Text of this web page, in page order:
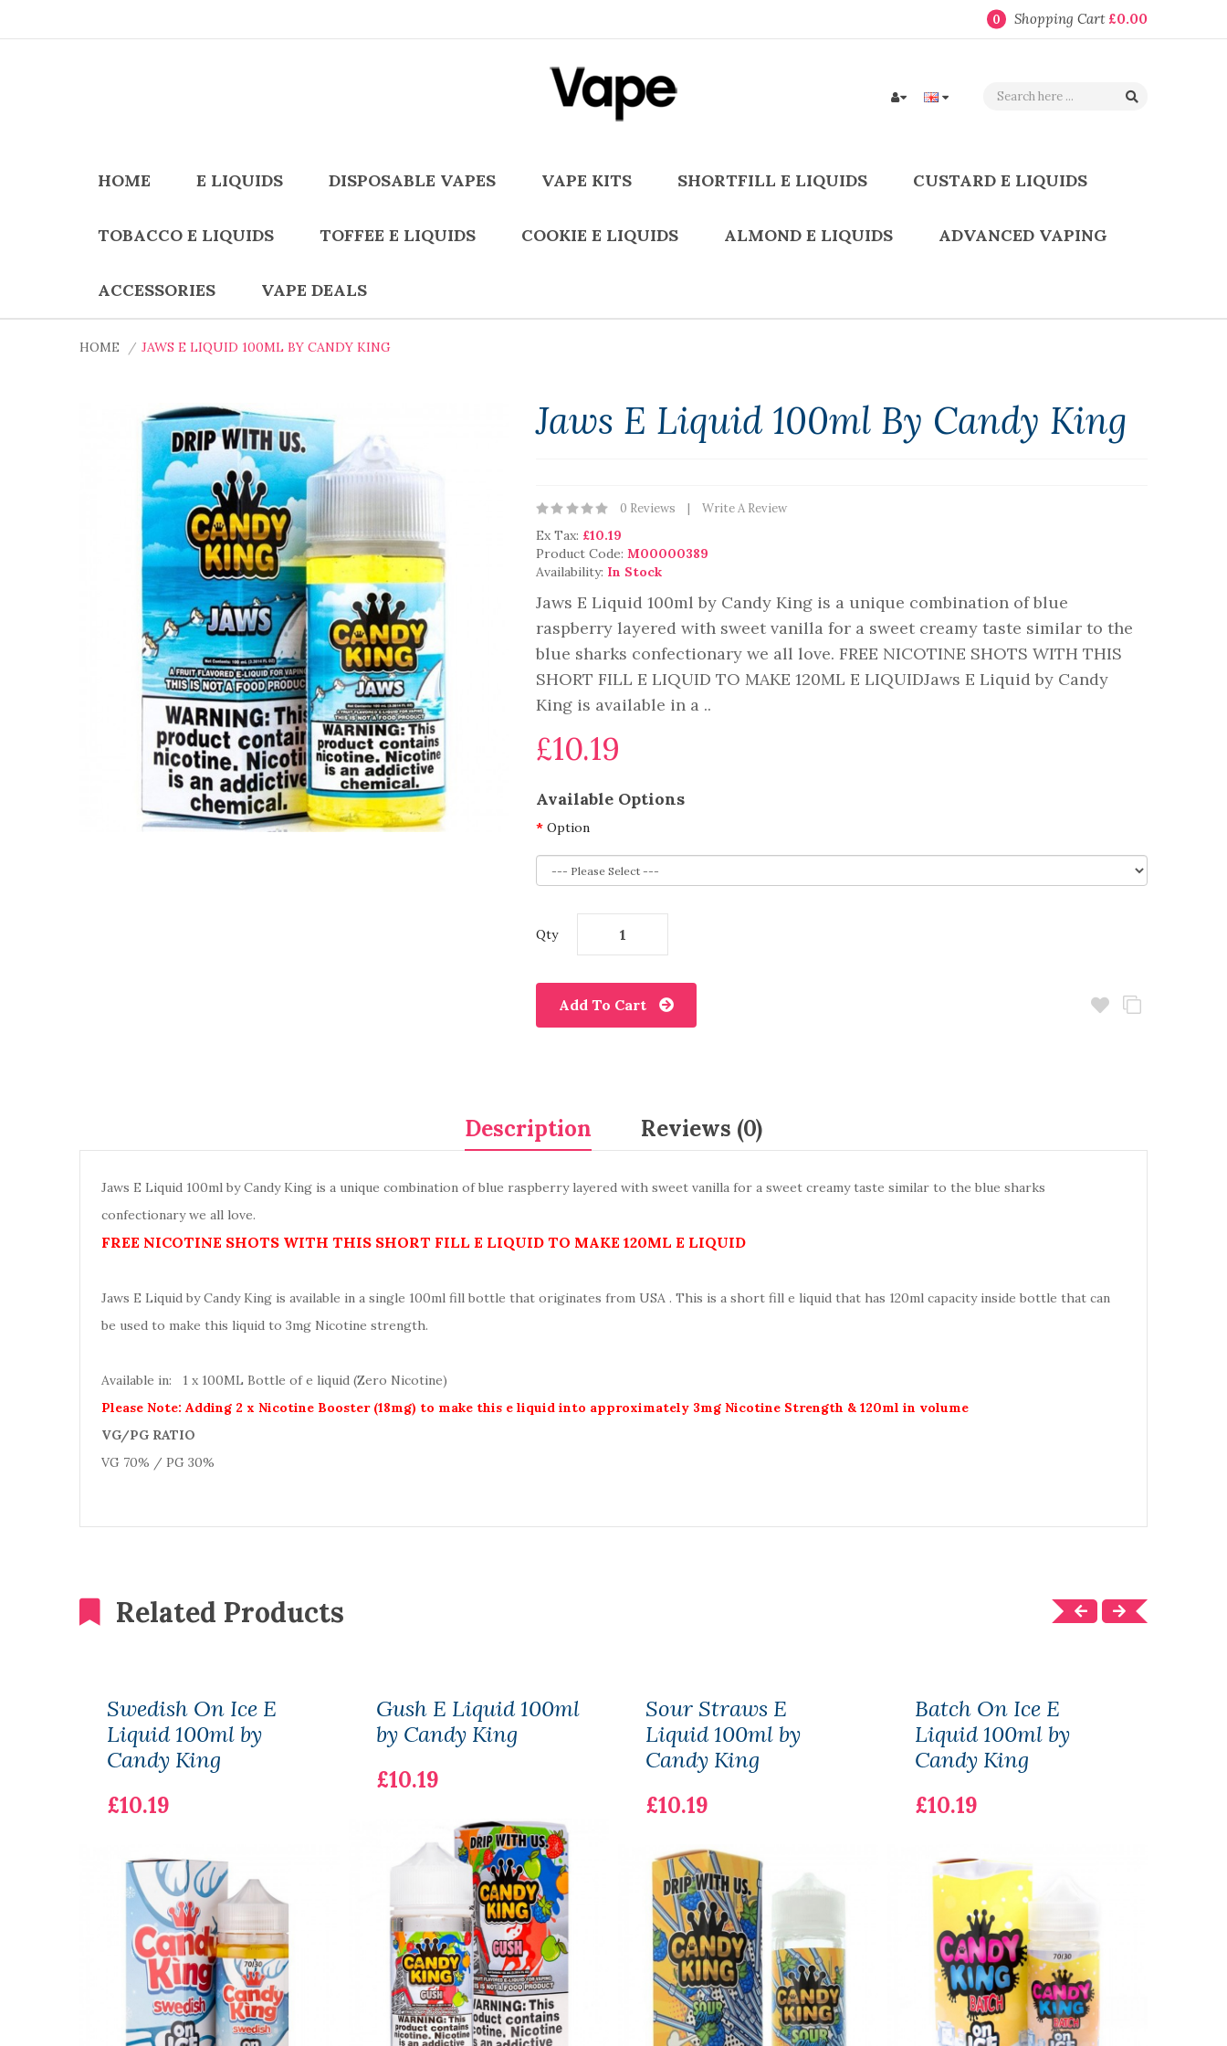
0 Shopping Cart £0.00
HOME E LIQUIDS DISPOSABLE VAPES VAPE KITS SHORTFILL E LIQUIDS CUSTARD E LIQUIDS
TOBACCO E LIQUIDS TOFFEE E LIQUIDS COOKIE E LIQUIDS ALMOND E LIQUIDS ADVANCED VAPING
ACCESSORIES VAPE DEALS
HOME JAWS E LIQUID 100ML BY CANDY KING
Jaws E Liquid 100ml By Candy King
0 Reviews Write A Review
Ex Tax: £10.19
Product Code: M00000389
Availability: In Stock
Jaws E Liquid 100ml by Candy King is a unique combination of blue
raspberry layered with sweet vanilla for a sweet creamy taste similar to the
blue sharks confectionary we all love. FREE NICOTINE SHOTS WITH THIS
SHORT FILL E LIQUID TO MAKE 120ML E LIQUIDJaws E Liquid by Candy
King is available in a ..
£10.19
Available Options
Option
Qty
Add To Cart
Description Reviews (0)
Jaws E Liquid 100ml by Candy King is a unique combination of blue raspberry layered with sweet vanilla for a sweet creamy taste similar to the blue sharks
confectionary we all love.
FREE NICOTINE SHOTS WITH THIS SHORT FILL E LIQUID TO MAKE 120ML E LIQUID
Jaws E Liquid by Candy King is available in a single 100ml fill bottle that originates from USA . This is a short fill e liquid that has 120ml capacity inside bottle that can
be used to make this liquid to 3mg Nicotine strength.
Available in: 1 x 100ML Bottle of e liquid (Zero Nicotine)
Please Note: Adding 2 x Nicotine Booster (18mg) to make this e liquid into approximately 3mg Nicotine Strength & 120ml in volume
VG/PG RATIO
VG 70% / PG 30%
Related Products
Swedish On Ice E
Liquid 100ml by
Candy King
£10.19
Gush E Liquid 100ml
by Candy King
£10.19
Sour Straws E
Liquid 100ml by
Candy King
£10.19
Batch On Ice E
Liquid 100ml by
Candy King
£10.19